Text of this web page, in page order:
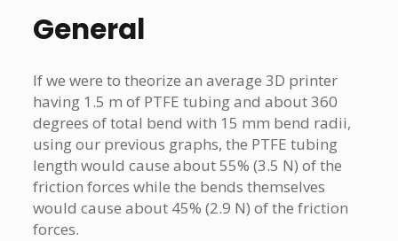
General
If we were to theorize an average 3D printer
having 1.5 m of PTFE tubing and about 360
degrees of total bend with 15 mm bend radii,
using our previous graphs, the PTFE tubing
length would cause about 55% (3.5 N) of the
friction forces while the bends themselves
would cause about 45% (2.9 N) of the friction
forces.